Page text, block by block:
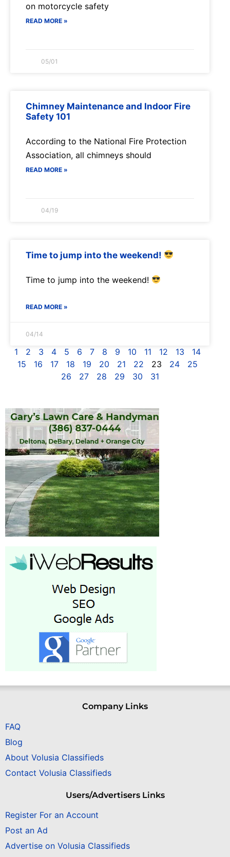
on motorcycle safety
READ MORE »
05/01
Chimney Maintenance and Indoor Fire
Safety 101
According to the National Fire Protection
Association, all chimneys should
READ MORE »
04/19
Time to jump into the weekend!
Time to jump into the weekend!
READ MORE »
04/14
1 2 3 4 5 6 7 8 9 10 11 12 13
14
15
16 17 18 19 20 21 22 23 24
25
26
27 28 29 30 31
Company Links
FAQ
Blog
About Volusia Classifieds
Contact Volusia Classifieds
Users/Advertisers Links
Register For an Account
Post an Ad
Advertise on Volusia Classifieds